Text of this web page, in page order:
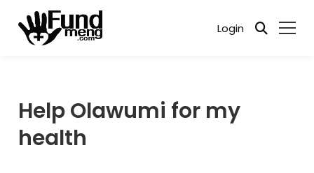
Login
Help Olawumi for my
health